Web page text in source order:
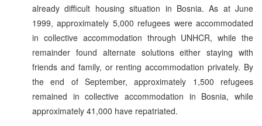
already difficult housing situation in Bosnia. As at June
1999, approximately 5,000 refugees were accommodated
in collective accommodation through UNHCR, while the
remainder found alternate solutions either staying with
friends and family, or renting accommodation privately. By
the end of September, approximately 1,500 refugees
remained in collective accommodation in Bosnia, while
approximately 41,000 have repatriated.